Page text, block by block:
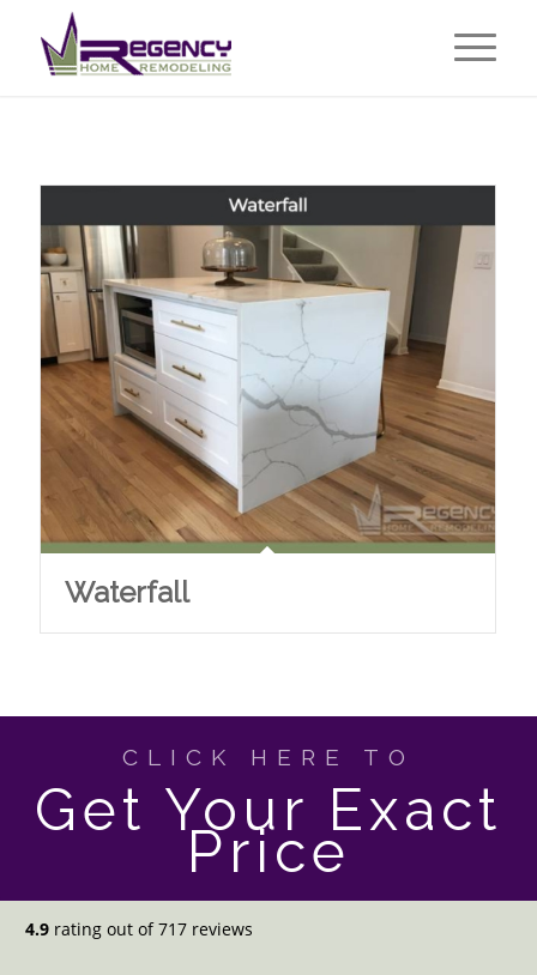
Waterfall
CLICK HERE TO
Get Your Exact
Price